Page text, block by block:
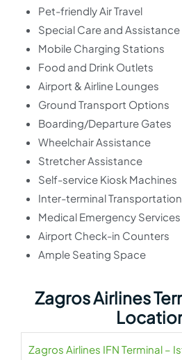
Pet-friendly Air Travel
Special Care and Assistance
Mobile Charging Stations
Food and Drink Outlets
Airport & Airline Lounges
Ground Transport Options
Boarding/Departure Gates
Wheelchair Assistance
Stretcher Assistance
Self-service Kiosk Machines
Inter-terminal Transportation
Medical Emergency Services
Airport Check-in Counters
Ample Seating Space
Zagros Airlines
Zagros Airlines IFN Terminal –